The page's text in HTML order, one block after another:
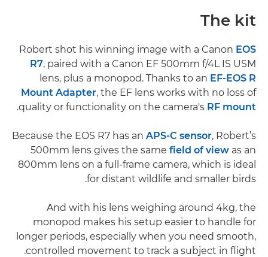
The kit
Robert shot his winning image with a Canon EOS
R7, paired with a Canon EF 500mm f/4L IS USM
lens, plus a monopod. Thanks to an EF-EOS R
Mount Adapter, the EF lens works with no loss of
quality or functionality on the camera's RF mount
.
Because the EOS R7 has an APS-C sensor, Robert’s
500mm lens gives the same field of view as an
800mm lens on a full-frame camera, which is ideal
for distant wildlife and smaller birds.
And with his lens weighing around 4kg, the
monopod makes his setup easier to handle for
longer periods, especially when you need smooth,
controlled movement to track a subject in flight.